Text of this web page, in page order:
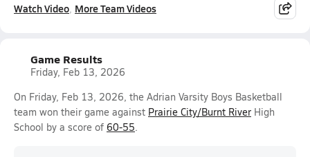
Watch Video More Team Videos
Game Results
Friday, Feb 13, 2026
On Friday, Feb 13, 2026, the Adrian Varsity Boys Basketball
team won their game against Prairie City/Burnt River High
School by a score of 60-55.